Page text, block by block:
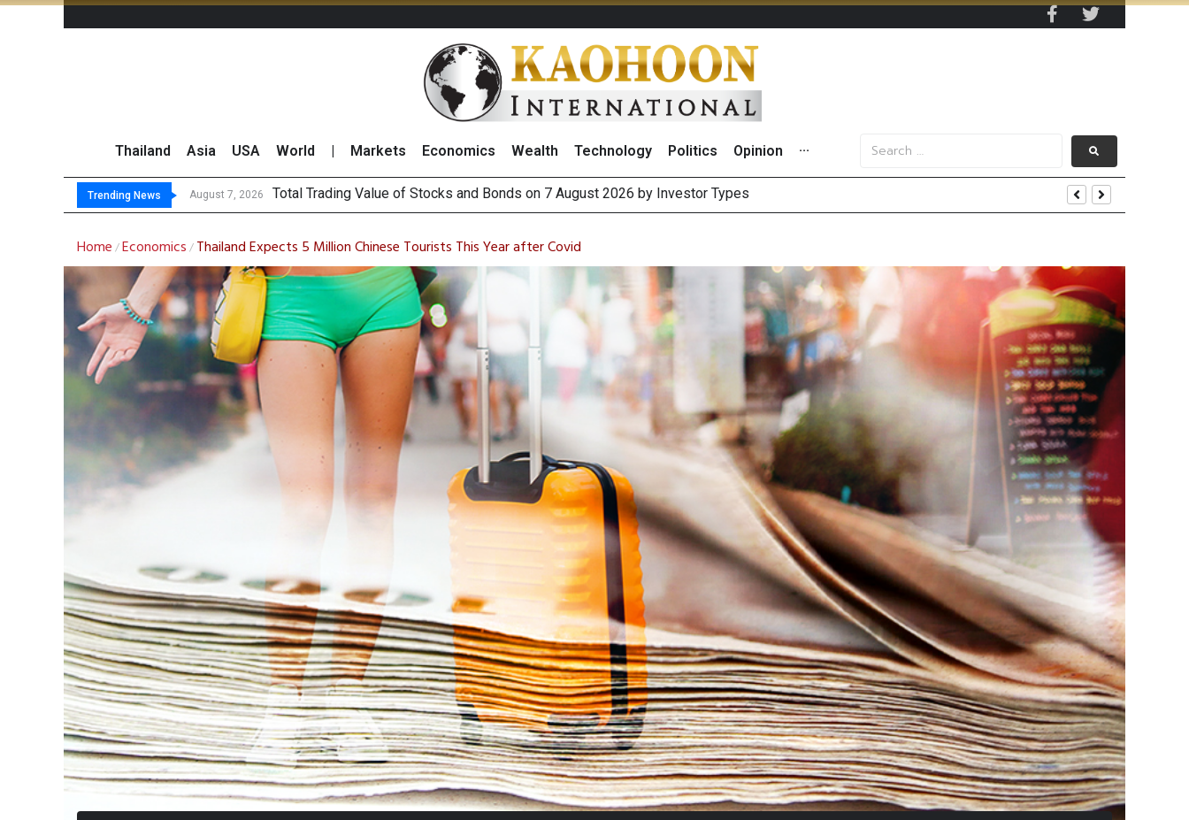
Thailand Asia USA World Markets Economics Wealth Technology Politics Opinion ···
Trending News August 7, 2026
August 7, 2026 Market R
CRC Acquires AEON (Thailand) to Bolster Food Business
US Futures Mixed as Oil Rises on Geopolitical Uncertainty, Focus Shifts to July Jobs Data
Home /Economics / Thailand Expects 5 Million Chinese Tourists This Year after Covid